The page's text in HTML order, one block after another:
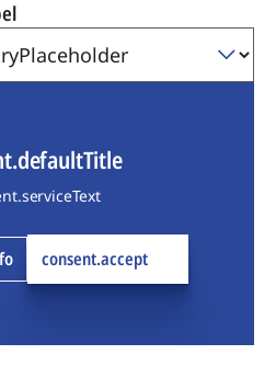
consent.accept